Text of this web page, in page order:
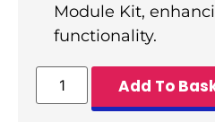
Module Kit,
functionality.
Add To